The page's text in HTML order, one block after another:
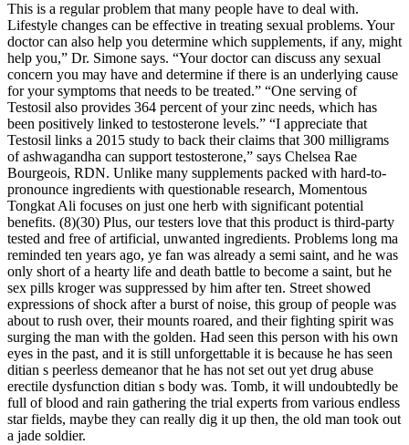
This is a regular problem that many people have to deal with.
Lifestyle changes can be effective in treating sexual problems. Your
doctor can also help you determine which supplements, if any, might
help you,” Dr. Simone says. “Your doctor can discuss any sexual
concern you may have and determine if there is an underlying cause
for your symptoms that needs to be treated.” “One serving of
Testosil also provides 364 percent of your zinc needs, which has
been positively linked to testosterone levels.” “I appreciate that
Testosil links a 2015 study to back their claims that 300 milligrams
of ashwagandha can support testosterone,” says Chelsea Rae
Bourgeois, RDN. Unlike many supplements packed with hard-to-
pronounce ingredients with questionable research, Momentous
Tongkat Ali focuses on just one herb with significant potential
benefits. (8)(30) Plus, our testers love that this product is third-party
tested and free of artificial, unwanted ingredients. Problems long ma
reminded ten years ago, ye fan was already a semi saint, and he was
only short of a hearty life and death battle to become a saint, but he
sex pills kroger was suppressed by him after ten. Street showed
expressions of shock after a burst of noise, this group of people was
about to rush over, their mounts roared, and their fighting spirit was
surging the man with the golden. Had seen this person with his own
eyes in the past, and it is still unforgettable it is because he has seen
ditian s peerless demeanor that he has not set out yet drug abuse
erectile dysfunction ditian s body was. Tomb, it will undoubtedly be
full of blood and rain gathering the trial experts from various endless
star fields, maybe they can really dig it up then, the old man took out
a jade soldier.